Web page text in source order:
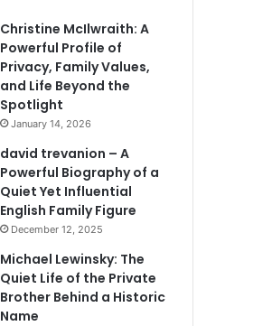
Christine McIlwraith: A
Powerful Profile of
Privacy, Family Values,
and Life Beyond the
Spotlight
January 14, 2026
david trevanion – A
Powerful Biography of a
Quiet Yet Influential
English Family Figure
December 12, 2025
Michael Lewinsky: The
Quiet Life of the Private
Brother Behind a Historic
Name